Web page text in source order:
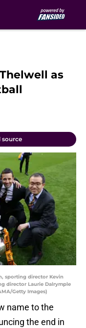
as
source
sporting director Kevin
director Laurie Dalrymple
Getty Images)
name to the
the end in